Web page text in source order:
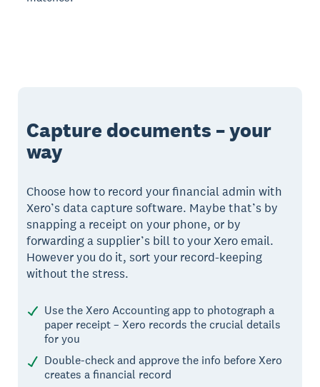
Capture documents – your
way
Choose how to record your financial admin with
Xero’s data capture software. Maybe that’s by
snapping a receipt on your phone, or by
forwarding a supplier’s bill to your Xero email.
However you do it, sort your record-keeping
without the stress.
Use the Xero Accounting app to photograph a
paper receipt – Xero records the crucial details
for you
Double-check and approve the info before Xero
creates a financial record